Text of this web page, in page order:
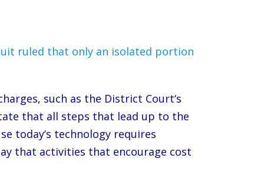
ruled that only an isolated portion
such as the District Court‘s
that all steps that lead up to the
today‘s technology requires
that activities that encourage cost